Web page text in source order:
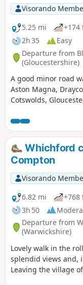
Visorando
5.25 mi
+174
2h 35
Easy
Departure from
(Gloucestershire)
A good minor road
Aston Magna,
Cotswolds,
driveways.
Whichford
Compton
Visorando
6.82 mi
+768
3h 50
Departure from
(Warwickshire)
Lovely walk in the
splendid views and,
Leaving the village